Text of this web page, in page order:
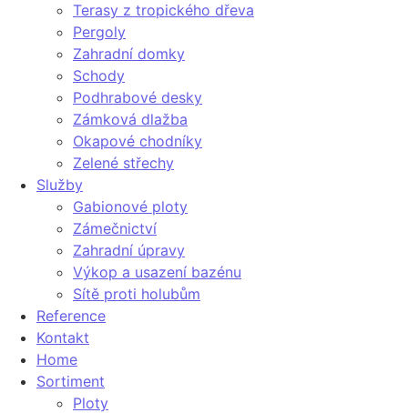
Terasy z tropického dřeva
Pergoly
Zahradní domky
Schody
Podhrabové desky
Zámková dlažba
Okapové chodníky
Zelené střechy
Služby
Gabionové ploty
Zámečnictví
Zahradní úpravy
Výkop a usazení bazénu
Sítě proti holubům
Reference
Kontakt
Home
Sortiment
Ploty